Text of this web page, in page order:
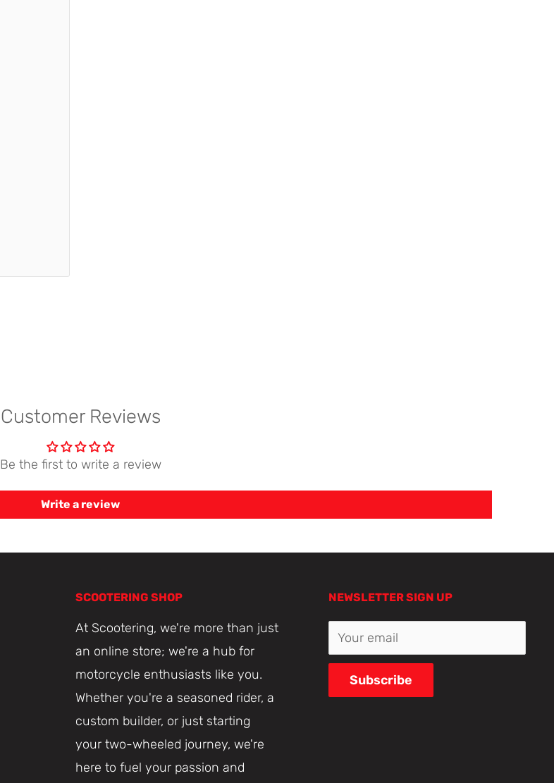
Customer Reviews
Be the first to write a review
Write a review
SCOOTERING SHOP
At Scootering, we're more than just
an online store; we're a hub for
motorcycle enthusiasts like you.
Whether you're a seasoned rider, a
custom builder, or just starting
your two-wheeled journey, we're
here to fuel your passion and
NEWSLETTER SIGN UP
Your email
Subscribe